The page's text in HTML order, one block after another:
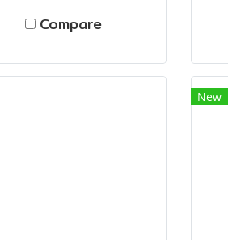
Compare
New